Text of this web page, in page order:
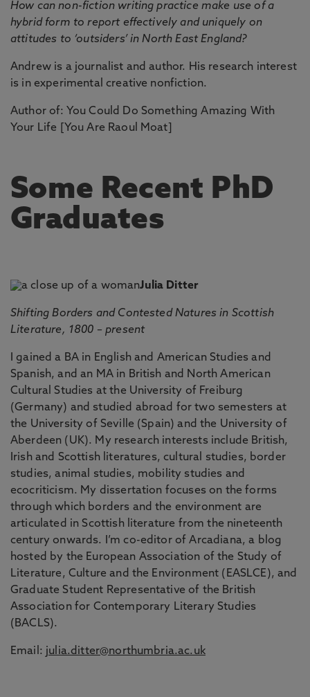
How can non-fiction writing practice make use of a
hybrid form to report effectively and uniquely on
attitudes to ‘outsiders’ in North East England?
Andrew is a journalist and author. His research interest
is in experimental creative nonfiction.
Author of: You Could Do Something Amazing With
Your Life [You Are Raoul Moat]
Some Recent PhD
Graduates
Julia Ditter
Shifting Borders and Contested Natures in Scottish
Literature, 1800 – present
I gained a BA in English and American Studies and
Spanish, and an MA in British and North American
Cultural Studies at the University of Freiburg
(Germany) and studied abroad for two semesters at
the University of Seville (Spain) and the University of
Aberdeen (UK). My research interests include British,
Irish and Scottish literatures, cultural studies, border
studies, animal studies, mobility studies and
ecocriticism. My dissertation focuses on the forms
through which borders and the environment are
articulated in Scottish literature from the nineteenth
century onwards. I’m co-editor of Arcadiana, a blog
hosted by the European Association of the Study of
Literature, Culture and the Environment (EASLCE), and
Graduate Student Representative of the British
Association for Contemporary Literary Studies
(BACLS).
Email: julia.ditter@northumbria.ac.uk